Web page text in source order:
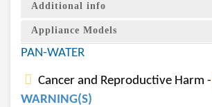
Additional info
Appliance Models
PAN-WATER
Cancer and Reproductive Harm -
WARNING(S)